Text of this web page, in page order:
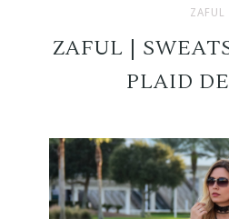
ZAFUL
ZAFUL |
PLAID